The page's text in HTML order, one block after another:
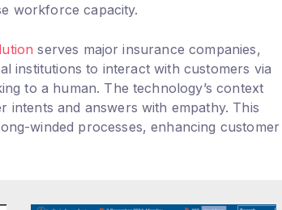
workforce capacity.
serves major insurance companies,
institutions to interact with customers via
to a human. The technology’s context
intents and answers with empathy. This
winded processes, enhancing customer